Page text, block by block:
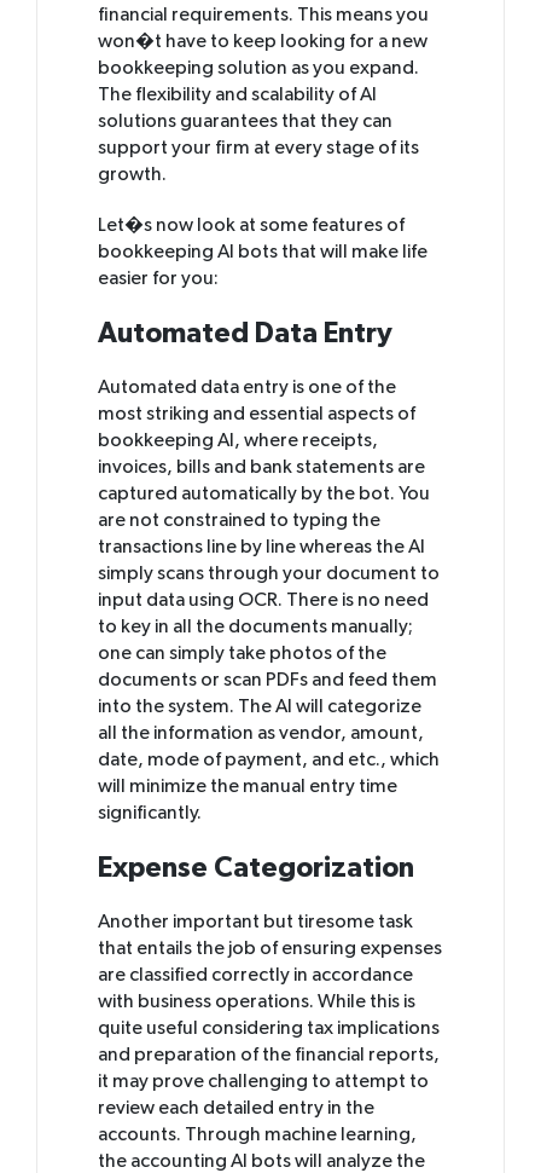
financial requirements. This means you
won�t have to keep looking for a new
bookkeeping solution as you expand.
The flexibility and scalability of AI
solutions guarantees that they can
support your firm at every stage of its
growth.
Let�s now look at some features of
bookkeeping AI bots that will make life
easier for you:
Automated Data Entry
Automated data entry is one of the
most striking and essential aspects of
bookkeeping AI, where receipts,
invoices, bills and bank statements are
captured automatically by the bot. You
are not constrained to typing the
transactions line by line whereas the AI
simply scans through your document to
input data using OCR. There is no need
to key in all the documents manually;
one can simply take photos of the
documents or scan PDFs and feed them
into the system. The AI will categorize
all the information as vendor, amount,
date, mode of payment, and etc., which
will minimize the manual entry time
significantly.
Expense Categorization
Another important but tiresome task
that entails the job of ensuring expenses
are classified correctly in accordance
with business operations. While this is
quite useful considering tax implications
and preparation of the financial reports,
it may prove challenging to attempt to
review each detailed entry in the
accounts. Through machine learning,
the accounting AI bots will analyze the